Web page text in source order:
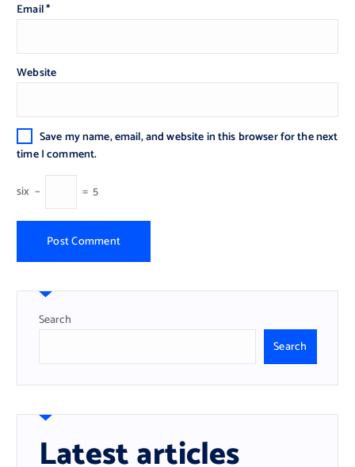
Email*
Website
Save my name, email, and website in this browser for the next
time I comment.
six − = 5
Search
Search
Latest articles